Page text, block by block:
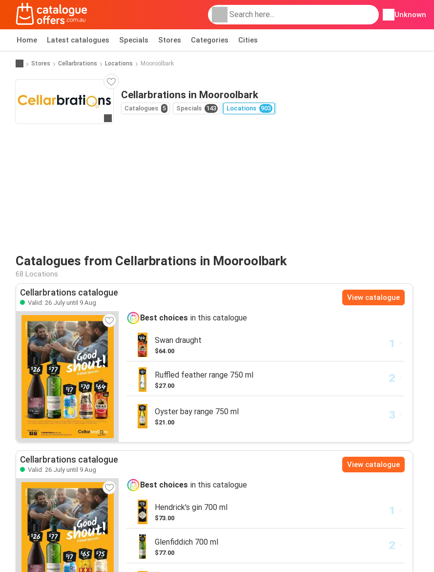
Unknown
Home Latest catalogues Specials Stores Categories Cities
Stores Cellarbrations Locations Mooroolbark
Cellarbrations in Mooroolbark
Catalogues 5 Specials 143 Locations 903
Catalogues from Cellarbrations in Mooroolbark
68 Locations
Cellarbrations catalogue
Valid: 26 July until 9 Aug
View catalogue
Best choices in this catalogue
Swan draught
$64.00
Ruffled feather range 750 ml
$27.00
Oyster bay range 750 ml
$21.00
Cellarbrations catalogue
Valid: 26 July until 9 Aug
View catalogue
Best choices in this catalogue
Hendrick's gin 700 ml
$73.00
Glenfiddich 700 ml
$77.00